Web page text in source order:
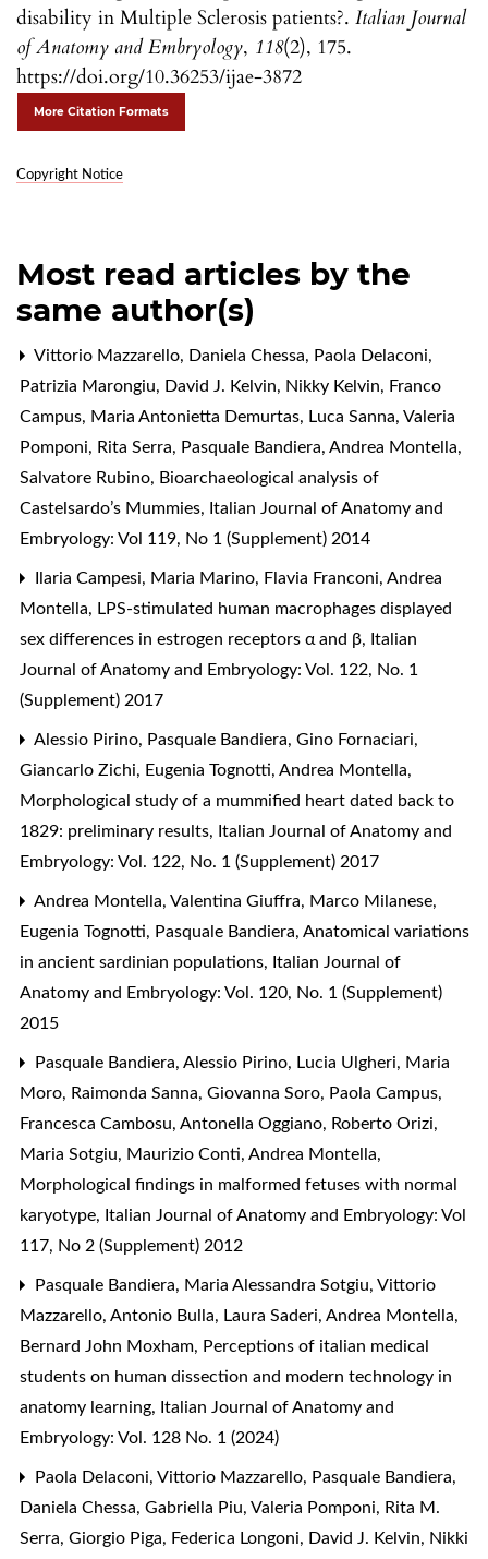
disability in Multiple Sclerosis patients?. Italian Journal
of Anatomy and Embryology, 118(2), 175.
https://doi.org/10.36253/ijae-3872
More Citation Formats
Copyright Notice
Most read articles by the
same author(s)
Vittorio Mazzarello, Daniela Chessa, Paola Delaconi,
Patrizia Marongiu, David J. Kelvin, Nikky Kelvin, Franco
Campus, Maria Antonietta Demurtas, Luca Sanna, Valeria
Pomponi, Rita Serra, Pasquale Bandiera, Andrea Montella,
Salvatore Rubino, Bioarchaeological analysis of
Castelsardo’s Mummies, Italian Journal of Anatomy and
Embryology: Vol 119, No 1 (Supplement) 2014
Ilaria Campesi, Maria Marino, Flavia Franconi, Andrea
Montella, LPS-stimulated human macrophages displayed
sex differences in estrogen receptors α and β, Italian
Journal of Anatomy and Embryology: Vol. 122, No. 1
(Supplement) 2017
Alessio Pirino, Pasquale Bandiera, Gino Fornaciari,
Giancarlo Zichi, Eugenia Tognotti, Andrea Montella,
Morphological study of a mummified heart dated back to
1829: preliminary results, Italian Journal of Anatomy and
Embryology: Vol. 122, No. 1 (Supplement) 2017
Andrea Montella, Valentina Giuffra, Marco Milanese,
Eugenia Tognotti, Pasquale Bandiera, Anatomical variations
in ancient sardinian populations, Italian Journal of
Anatomy and Embryology: Vol. 120, No. 1 (Supplement)
2015
Pasquale Bandiera, Alessio Pirino, Lucia Ulgheri, Maria
Moro, Raimonda Sanna, Giovanna Soro, Paola Campus,
Francesca Cambosu, Antonella Oggiano, Roberto Orizi,
Maria Sotgiu, Maurizio Conti, Andrea Montella,
Morphological findings in malformed fetuses with normal
karyotype, Italian Journal of Anatomy and Embryology: Vol
117, No 2 (Supplement) 2012
Pasquale Bandiera, Maria Alessandra Sotgiu, Vittorio
Mazzarello, Antonio Bulla, Laura Saderi, Andrea Montella,
Bernard John Moxham, Perceptions of italian medical
students on human dissection and modern technology in
anatomy learning, Italian Journal of Anatomy and
Embryology: Vol. 128 No. 1 (2024)
Paola Delaconi, Vittorio Mazzarello, Pasquale Bandiera,
Daniela Chessa, Gabriella Piu, Valeria Pomponi, Rita M.
Serra, Giorgio Piga, Federica Longoni, David J. Kelvin, Nikki